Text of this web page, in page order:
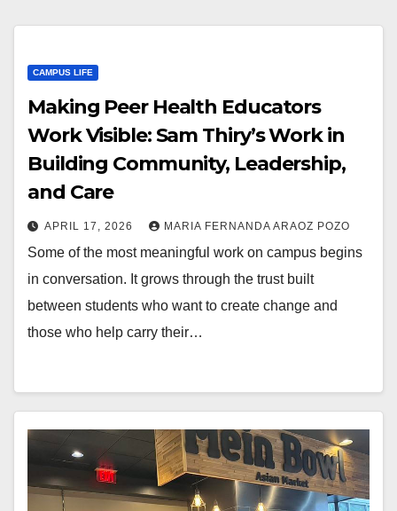
CAMPUS LIFE
Making Peer Health Educators
Work Visible: Sam Thiry’s Work in
Building Community, Leadership,
and Care
APRIL 17, 2026 MARIA FERNANDA ARAOZ POZO
Some of the most meaningful work on campus begins
in conversation. It grows through the trust built
between students who want to create change and
those who help carry their…